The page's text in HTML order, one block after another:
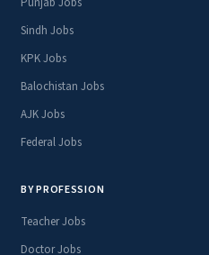
Sindh Jobs
KPK Jobs
Balochistan Jobs
AJK Jobs
Federal Jobs
BY PROFESSION
Teacher Jobs
Doctor Jobs